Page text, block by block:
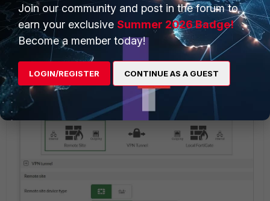
The 'Transport'
option is new at v7.6.x and it is
available for IKE version 2.
Move to the next section to configure the Remote
Gateway and Remote Subnet.
Join our community and post in the forum to
earn your exclusive Summer 2026 Badge!
Become a member today!
LOGIN/REGISTER CONTINUE AS A GUEST